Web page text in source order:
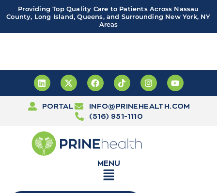
Providing Top Quality Care to Patients Across Nassau
County, Long Island, Queens, and Surrounding New York, NY
Areas
PORTAL
INFO@PRINEHEALTH.COM
(516) 951-1110
MENU